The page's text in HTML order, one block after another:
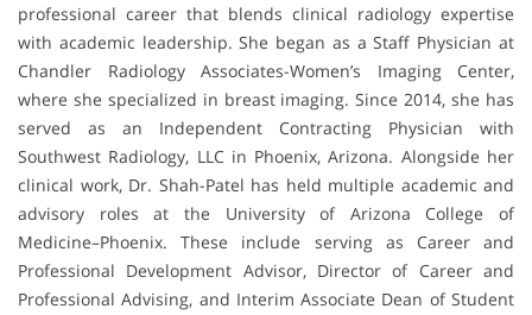
professional career that blends clinical radiology expertise
with academic leadership. She began as a Staff Physician at
Chandler Radiology Associates-Women’s Imaging Center,
where she specialized in breast imaging. Since 2014, she has
served as an Independent Contracting Physician with
Southwest Radiology, LLC in Phoenix, Arizona. Alongside her
clinical work, Dr. Shah-Patel has held multiple academic and
advisory roles at the University of Arizona College of
Medicine–Phoenix. These include serving as Career and
Professional Development Advisor, Director of Career and
Professional Advising, and Interim Associate Dean of Student